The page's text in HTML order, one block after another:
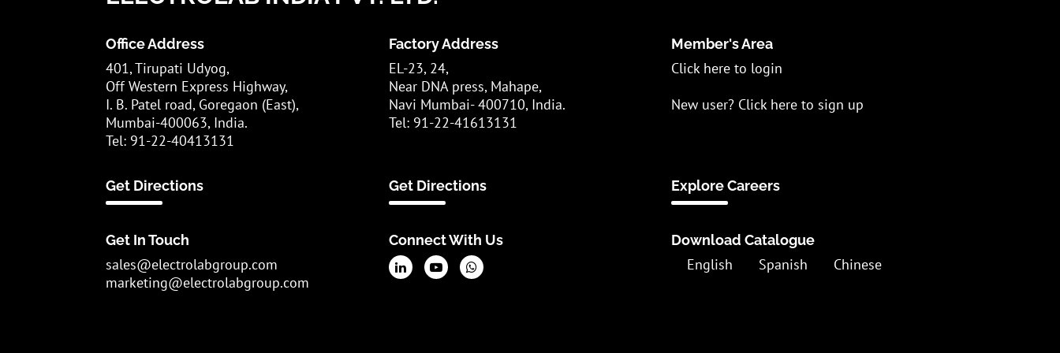
Office Address
401, Tirupati Udyog,
Off Western Express Highway,
I. B. Patel road, Goregaon (East),
Mumbai-400063, India.
Tel: 91-22-40413131
Get Directions
Get In Touch
sales@electrolabgroup.com
marketing@electrolabgroup.com
Factory Address
EL-23, 24,
Near DNA press, Mahape,
Navi Mumbai- 400710, India.
Tel: 91-22-41613131
Get Directions
Connect With Us
Member's Area
Click here to login
New user? Click here to sign up
Explore Careers
Download Catalogue
English Spanish Chinese